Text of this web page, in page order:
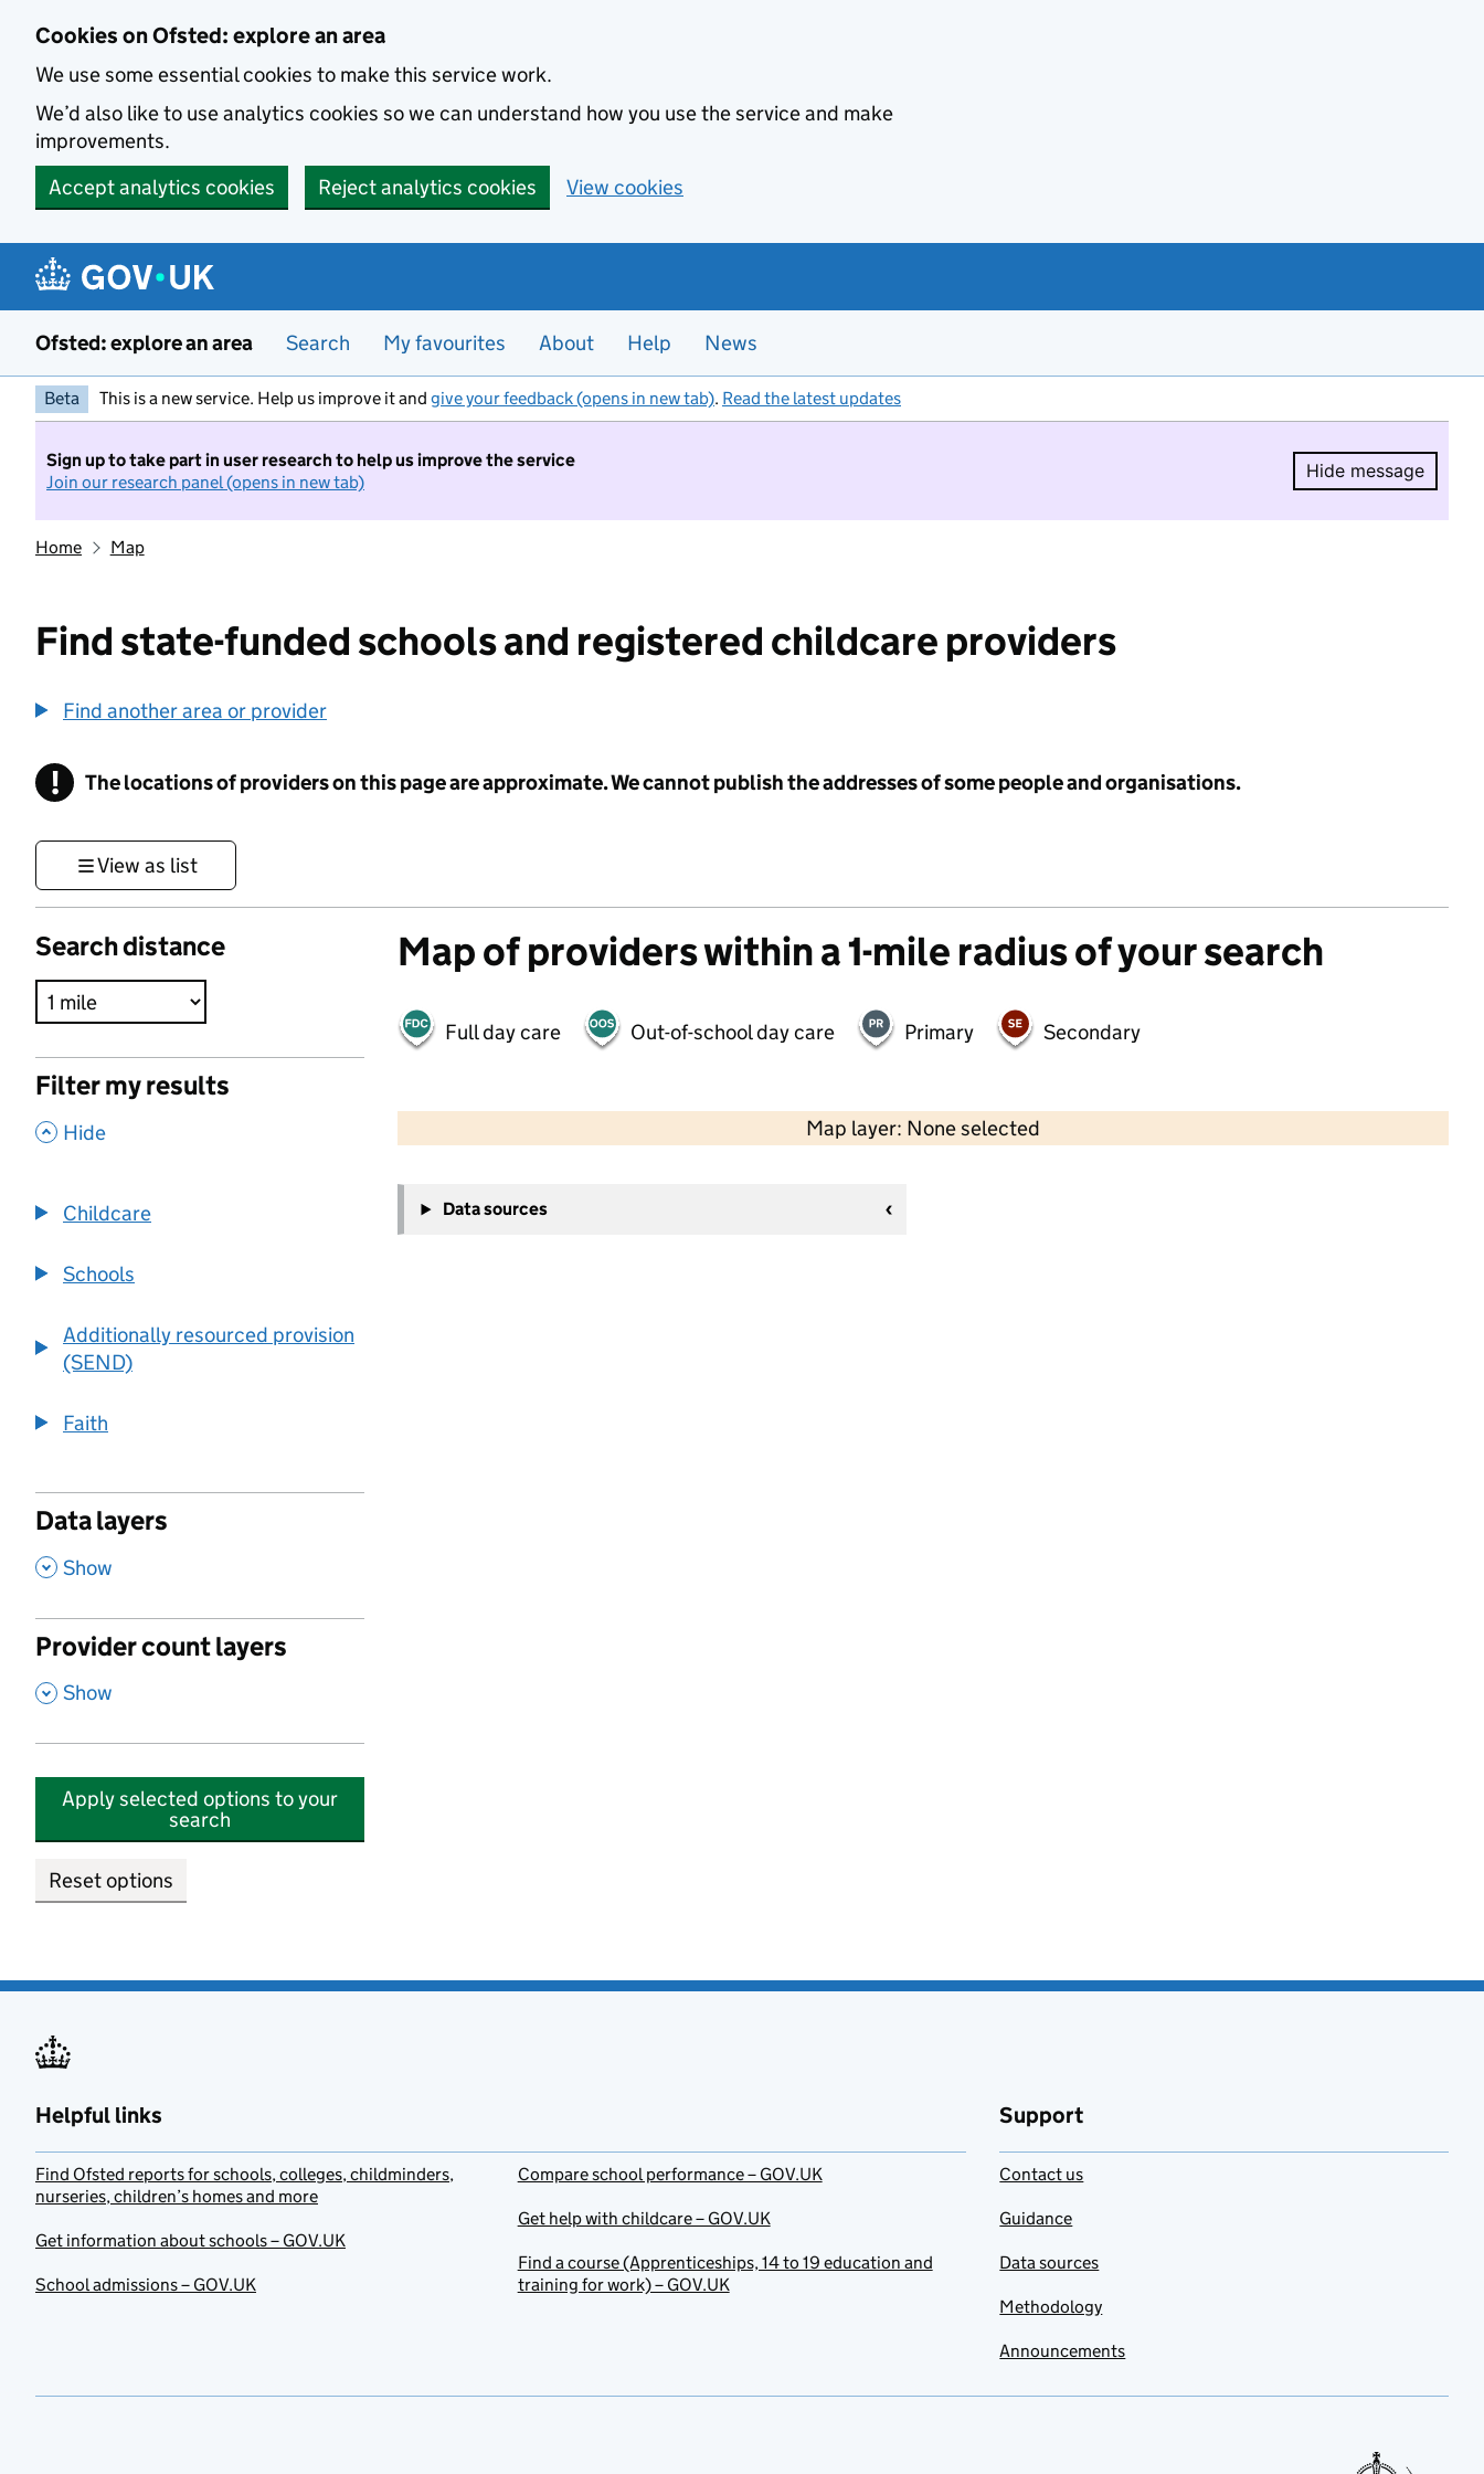
Cookies on Ofsted: explore an area
We use some essential cookies to make this service work.
We’d also like to use analytics cookies so we can understand how you use the service and make
improvements.
Accept analytics cookies
Reject analytics cookies View cookies
Ofsted: explore an area Search My favourites About Help News
Beta This is a new service. Help us improve it and give your feedback (opens in new tab). Read the latest updates
Sign up to take part in user research to help us improve the service
Join our research panel (opens in new tab)
Hide message
Hide
Home Map
Find state-funded schools and registered childcare providers
Find another area or provider
! Information
The locations of providers on this page are approximate. We cannot publish the addresses of some people and organisations.
View as list
Search distance
Filter my results
, Hide
Childcare
Schools
Additionally resourced provision
(SEND)
Faith
Data layers
, Show
Provider count layers
, Show
Apply selected options to your
search
Reset options
Map of providers within a 1-mile radius of your search
Full day care Out-of-school day care Primary Secondary
Map layer: None selected
Contains OS data © Crown copyright and database rights 2026
−
Data sources
Helpful links
Find Ofsted reports for schools, colleges, childminders,
nurseries, children’s homes and more
Get information about schools – GOV.UK
School admissions – GOV.UK
Compare school performance – GOV.UK
Get help with childcare – GOV.UK
Find a course (Apprenticeships, 14 to 19 education and
training for work) – GOV.UK
Support
Contact us
Guidance
Data sources
Methodology
Announcements